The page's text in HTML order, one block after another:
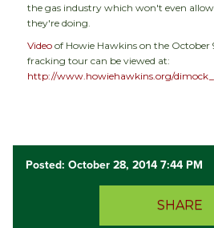
the gas industry which won't even
they're doing.
Video of Howie Hawkins on the October
fracking tour can be viewed at:
http://www.howiehawkins.org/
Posted: October 28, 2014 7:44 PM
SHARE